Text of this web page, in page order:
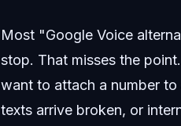
Most "Google Voice
stop. That misses the
want to attach a number
texts arrive broken, or